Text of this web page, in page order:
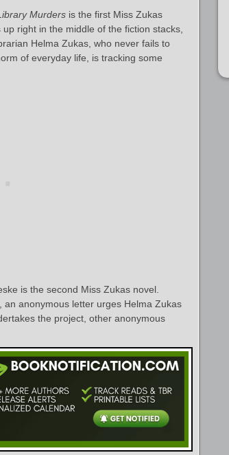
Murders is the first Miss Zukas
right in the middle of the fiction stacks,
Helma Zukas, who never fails to
of everyday life, is tracking some
is the second Miss Zukas novel.
anonymous letter urges Helma Zukas
the project, other anonymous